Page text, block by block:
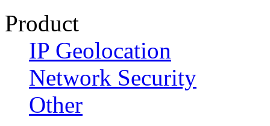
Product
IP Geolocation
Network Security
Other